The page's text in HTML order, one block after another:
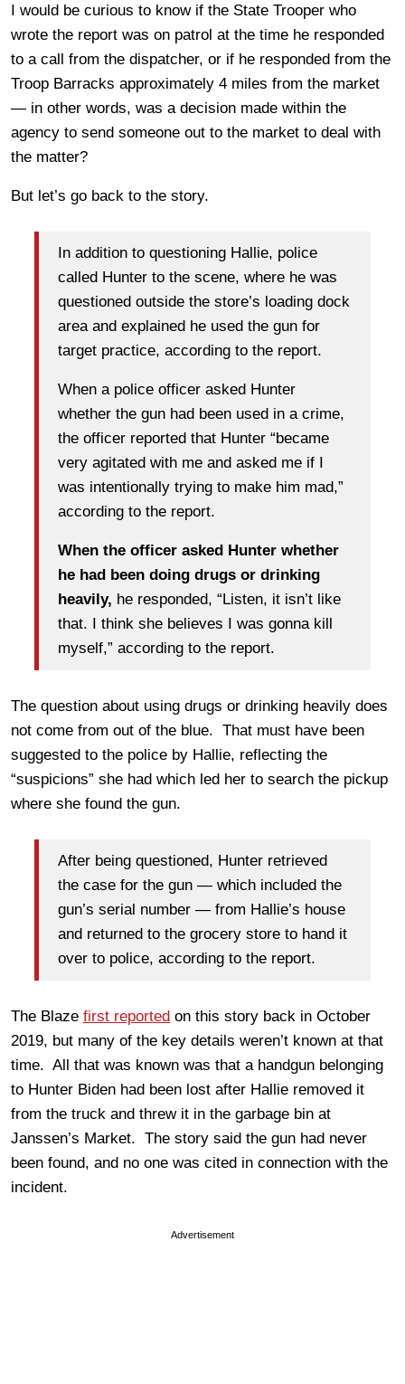
I would be curious to know if the State Trooper who
wrote the report was on patrol at the time he responded
to a call from the dispatcher, or if he responded from the
Troop Barracks approximately 4 miles from the market
— in other words, was a decision made within the
agency to send someone out to the market to deal with
the matter?
But let’s go back to the story.
In addition to questioning Hallie, police
called Hunter to the scene, where he was
questioned outside the store’s loading dock
area and explained he used the gun for
target practice, according to the report.
When a police officer asked Hunter
whether the gun had been used in a crime,
the officer reported that Hunter “became
very agitated with me and asked me if I
was intentionally trying to make him mad,”
according to the report.
When the officer asked Hunter whether
he had been doing drugs or drinking
heavily, he responded, “Listen, it isn’t like
that. I think she believes I was gonna kill
myself,” according to the report.
The question about using drugs or drinking heavily does
not come from out of the blue. That must have been
suggested to the police by Hallie, reflecting the
“suspicions” she had which led her to search the pickup
where she found the gun.
After being questioned, Hunter retrieved
the case for the gun — which included the
gun’s serial number — from Hallie’s house
and returned to the grocery store to hand it
over to police, according to the report.
The Blaze first reported on this story back in October
2019, but many of the key details weren’t known at that
time. All that was known was that a handgun belonging
to Hunter Biden had been lost after Hallie removed it
from the truck and threw it in the garbage bin at
Janssen’s Market. The story said the gun had never
been found, and no one was cited in connection with the
incident.
Advertisement